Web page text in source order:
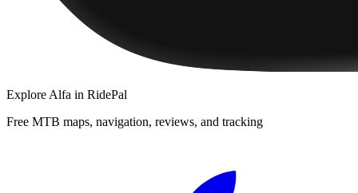
Explore Alfa in RidePal
Free MTB maps, navigation, reviews, and tracking